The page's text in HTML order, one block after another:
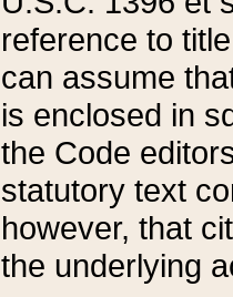
reference to
can assume
is enclosed in
the Code
statutory text
however, that
the underlying